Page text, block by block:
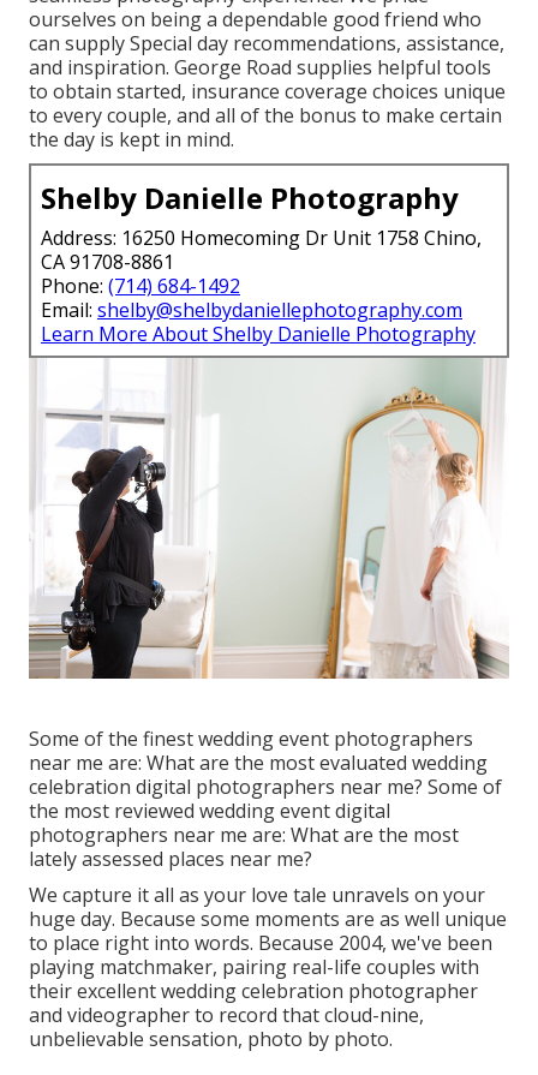
ourselves on being a dependable good friend who
can supply Special day recommendations, assistance,
and inspiration. George Road supplies helpful tools
to obtain started, insurance coverage choices unique
to every couple, and all of the bonus to make certain
the day is kept in mind.
Shelby Danielle Photography
Address: 16250 Homecoming Dr Unit 1758 Chino,
CA 91708-8861
Phone: (714) 684-1492
Email: shelby@shelbydaniellephotography.com
Learn More About Shelby Danielle Photography
Some of the finest wedding event photographers
near me are: What are the most evaluated wedding
celebration digital photographers near me? Some of
the most reviewed wedding event digital
photographers near me are: What are the most
lately assessed places near me?
We capture it all as your love tale unravels on your
huge day. Because some moments are as well unique
to place right into words. Because 2004, we've been
playing matchmaker, pairing real-life couples with
their excellent wedding celebration photographer
and videographer to record that cloud-nine,
unbelievable sensation, photo by photo.